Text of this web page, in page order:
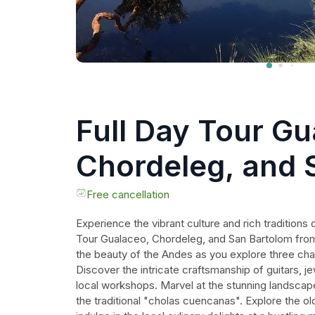
Full Day Tour
Chordeleg, and
Bartolomé from
Free cancellation
Experience the vibrant culture and rich traditions
Tour Gualaceo, Chordeleg, and San Bartolom
the beauty of the Andes as you explore three
Discover the intricate craftsmanship of guitars,
local workshops. Marvel at the stunning
the traditional "cholas cuencanas". Explore the